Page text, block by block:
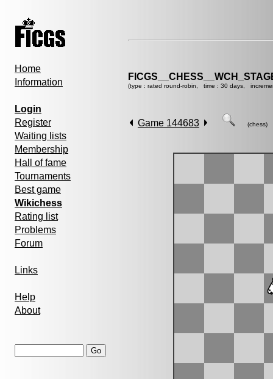
Home
Information
Login
Register
Waiting lists
Membership
Hall of fame
Tournaments
Best game
Wikichess
Rating list
Problems
Forum
Links
Help
About
(type : rated round-robin, time : 30 days,
Game 144683 (chess)